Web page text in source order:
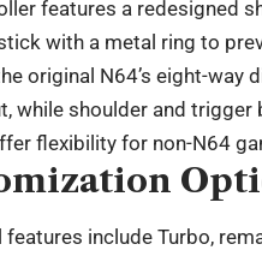
features a redesigned
with a metal ring to
original N64’s eight-way
while shoulder and
flexibility for non-N64
features include Turbo,